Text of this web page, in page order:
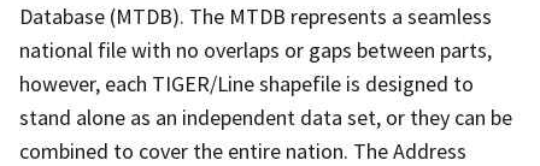
Database (MTDB). The MTDB represents a seamless
national file with no overlaps or gaps between parts,
however, each TIGER/Line shapefile is designed to
stand alone as an independent data set, or they can be
combined to cover the entire nation. The Address